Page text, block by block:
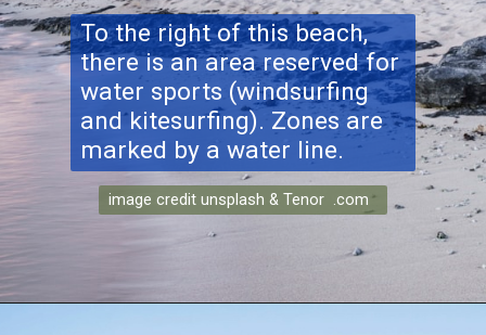
To the right of this beach,
there is an area reserved for
water sports (windsurfing
and kitesurfing). Zones are
marked by a water line.
image credit unsplash & Tenor .com